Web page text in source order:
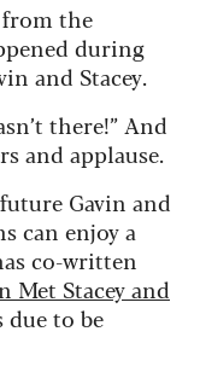
the
during
and Stacey.
there!” And
and applause.
Gavin and
can enjoy a
co-written
Met Stacey and
due to be